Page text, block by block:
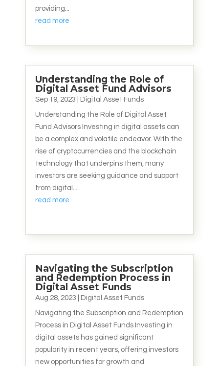
providing...
read more
Understanding the Role of
Digital Asset Fund Advisors
Sep 19, 2023 Digital Asset Funds
Understanding the Role of Digital Asset
Fund Advisors Investing in digital assets can
be a complex and volatile endeavor. With the
rise of cryptocurrencies and the blockchain
technology that underpins them, many
investors are seeking guidance and support
from digital...
read more
Navigating the Subscription
and Redemption Process in
Digital Asset Funds
Aug 28, 2023 Digital Asset Funds
Navigating the Subscription and Redemption
Process in Digital Asset Funds Investing in
digital assets has gained significant
popularity in recent years, offering investors
new opportunities for growth and